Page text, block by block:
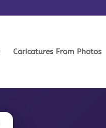
Caricatures From Photos